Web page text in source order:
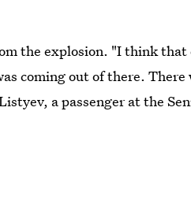
the explosion. "I think that
coming out of there. There
a passenger at the